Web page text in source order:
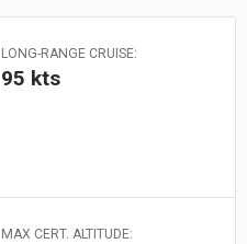
LONG-RANGE CRUISE:
95 kts
MAX CERT. ALTITUDE: